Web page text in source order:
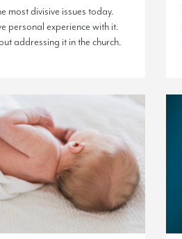
most divisive issues today.
personal experience with it.
addressing it in the church.